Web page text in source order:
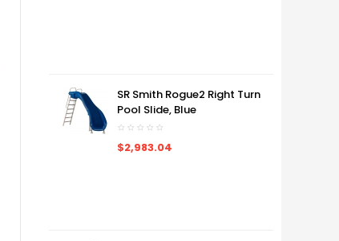
SR Smith Rogue2 Right Turn
Pool Slide, Blue
$2,983.04